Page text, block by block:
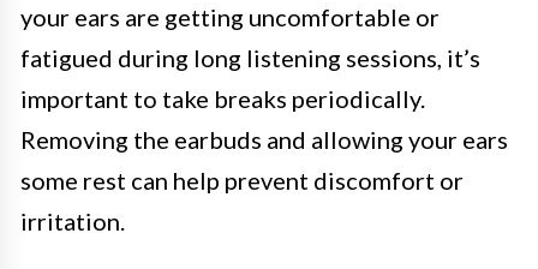
your ears are getting uncomfortable or
fatigued during long listening sessions, it’s
important to take breaks periodically.
Removing the earbuds and allowing your ears
some rest can help prevent discomfort or
irritation.